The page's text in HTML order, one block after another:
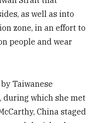
as well as into
zone, in an effort to
people and wear
Taiwanese
during which she met
China staged